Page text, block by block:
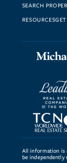
SEARCH
RESOURCES
All information is
be independently